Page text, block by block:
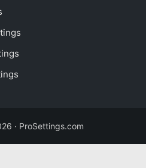
· ProSettings.com